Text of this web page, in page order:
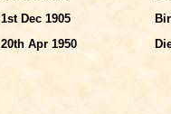
1st Dec 1905
20th Apr 1950